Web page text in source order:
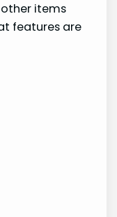
items
features are